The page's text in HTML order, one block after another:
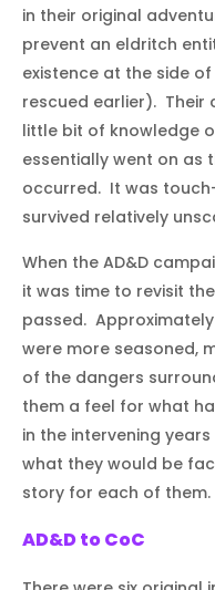
in their original
prevent an eldritch
existence at the side
rescued earlier). Their
little bit of knowledge
essentially went on as
occurred. It was
survived relatively
When the AD&D
it was time to revisit
passed.
were more seasoned,
of the dangers
them a feel for what
in the intervening
what they would be
story for each of them.
AD&D to CoC